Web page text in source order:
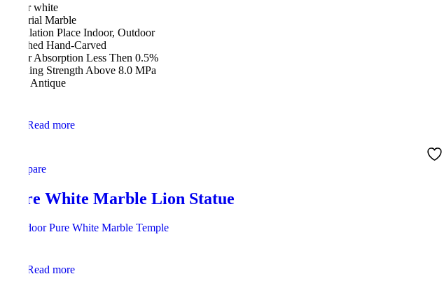
Color white
Material Marble
Installation Place Indoor, Outdoor
Finished Hand-Carved
Water Absorption Less Then 0.5%
Bending Strength Above 8.0 MPa
Style Antique
Read more
Compare
Pure White Marble Lion Statue
Read more